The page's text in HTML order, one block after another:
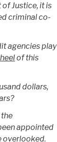
Justice, it is
criminal co-
agencies play
of this
dollars,
appointed
overlooked.